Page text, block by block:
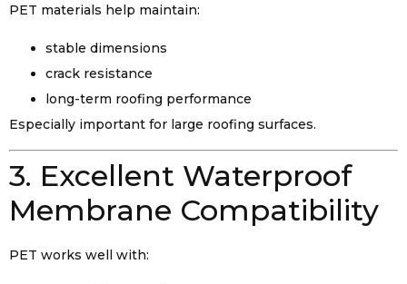
PET materials help maintain:
stable dimensions
crack resistance
long-term roofing performance
Especially important for large roofing surfaces.
3. Excellent Waterproof
Membrane Compatibility
PET works well with: